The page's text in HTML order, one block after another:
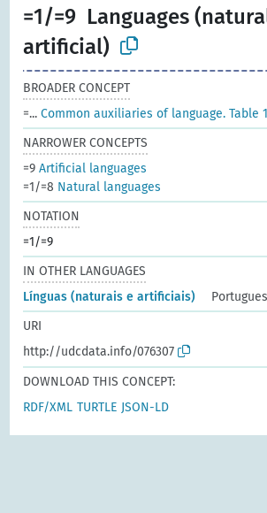
=1/=9 Languages
artificial)
BROADER CONCEPT
=...Common auxiliaries of language. Table
NARROWER CONCEPTS
=9Artificial languages
=1/=8 Natural languages
NOTATION
=1/=9
IN OTHER LANGUAGES
Línguas (naturais e artificiais)
URI
http://udcdata.info/076307
DOWNLOAD THIS CONCEPT:
RDF/XML TURTLE JSON-LD